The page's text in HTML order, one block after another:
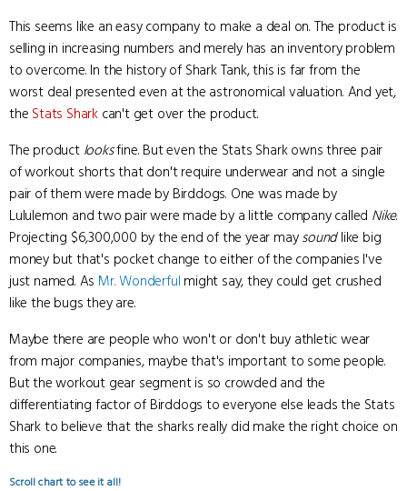
This seems like an easy company to make a deal on. The product is
selling in increasing numbers and merely has an inventory problem
to overcome. In the history of Shark Tank, this is far from the
worst deal presented even at the astronomical valuation. And yet,
the Stats Shark can't get over the product.
The product looksfine. But even the Stats Shark owns three pair
of workout shorts that don't require underwear and not a single
pair of them were made by Birddogs. One was made by
Lululemon and two pair were made by a little company called Nike.
Projecting $6,300,000 by the end of the year maysoundlike big
money but that's pocket change to either of the companies I've
just named. As Mr. Wonderful might say, they could get crushed
like the bugs they are.
Maybe there are people who won't or don't buy athletic wear
from major companies, maybe that's important to some people.
But the workout gear segment is so crowded and the
differentiating factor of Birddogs to everyone else leads the Stats
Shark to believe that the sharks really did make the right choice on
this one.
Scroll chart to see it all!